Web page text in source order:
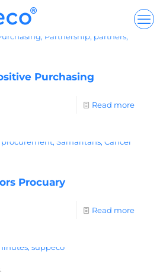
Purchasing
Read more
Procuary
Read more